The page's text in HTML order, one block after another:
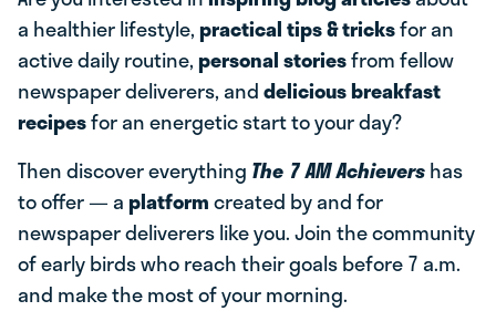
a healthier lifestyle,practical tips & tricksfor an
active daily routine,personal storiesfrom fellow
newspaper deliverers, anddelicious breakfast
recipesfor an energetic start to your day?
Then discover everything The 7 AM Achievershas
to offer — aplatformcreated by and for
newspaper deliverers like you. Join the community
of early birds who reach their goals before 7 a.m.
and make the most of your morning.